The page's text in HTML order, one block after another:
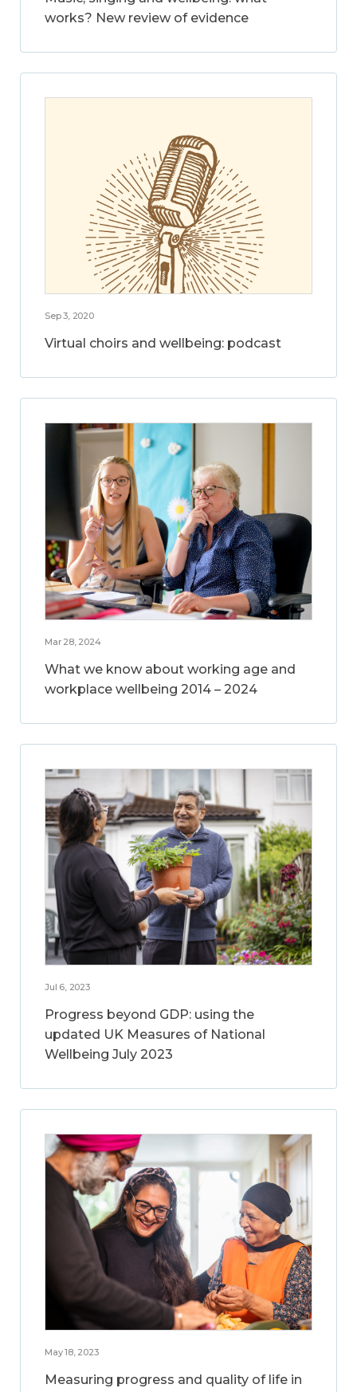
works? New review of evidence
Sep 3, 2020
Virtual choirs and wellbeing: podcast
Mar 28, 2024
What we know about working age and
workplace wellbeing 2014 – 2024
Jul 6, 2023
Progress beyond GDP: using the
updated UK Measures of National
Wellbeing July 2023
May 18, 2023
Measuring progress and quality of life in